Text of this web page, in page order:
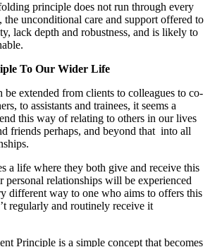
principle does not run through every
the unconditional care and support offered to
lack depth and robustness, and is likely to
To Our Wider Life
be extended from clients to colleagues to co-
to assistants and trainees, it seems a
this way of relating to others in our lives
friends perhaps, and beyond that into all
a life where they both give and receive this
relationships will be experienced
different way to one who aims to offers this
regularly and routinely receive it
Principle is a simple concept that becomes